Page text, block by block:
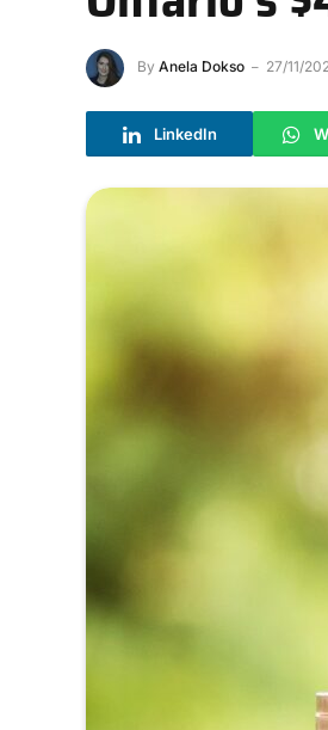
By Anela Dokso 27/11/
LinkedIn